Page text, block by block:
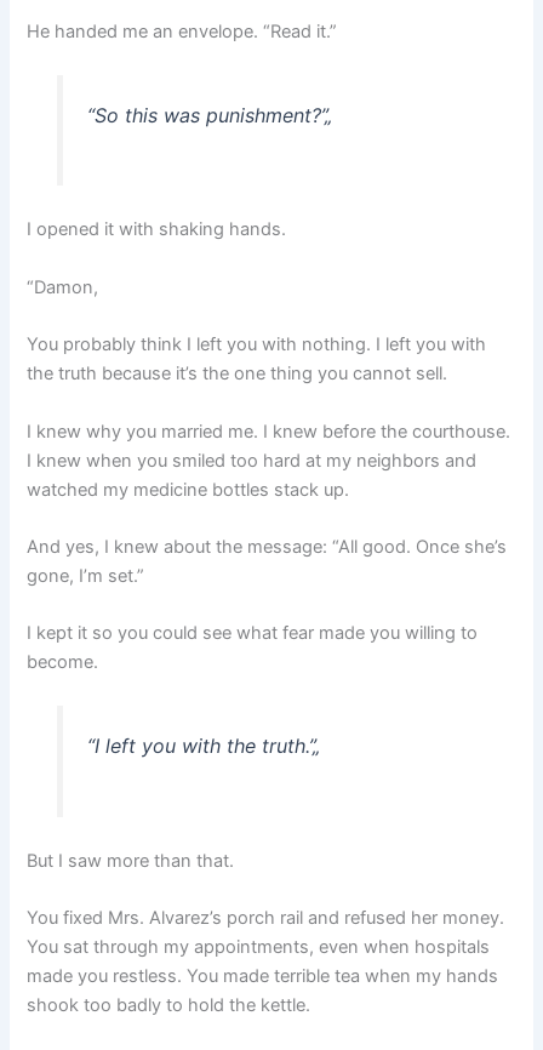
He handed me an envelope. “Read it.”
“So this was punishment?”„
I opened it with shaking hands.
“Damon,
You probably think I left you with nothing. I left you with
the truth because it’s the one thing you cannot sell.
I knew why you married me. I knew before the courthouse.
I knew when you smiled too hard at my neighbors and
watched my medicine bottles stack up.
And yes, I knew about the message: “All good. Once she’s
gone, I’m set.”
I kept it so you could see what fear made you willing to
become.
“I left you with the truth.”„
But I saw more than that.
You fixed Mrs. Alvarez’s porch rail and refused her money.
You sat through my appointments, even when hospitals
made you restless. You made terrible tea when my hands
shook too badly to hold the kettle.